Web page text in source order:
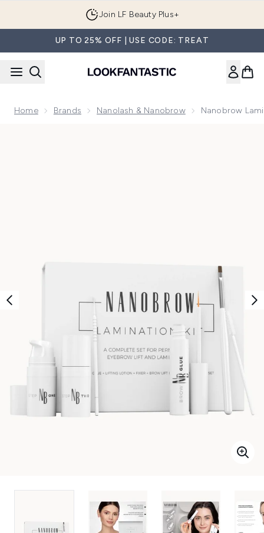
Join LF Beauty Plus+
UP TO 25% OFF | USE CODE: TREAT
Home Brands Nanolash & Nanobrow Nanobrow